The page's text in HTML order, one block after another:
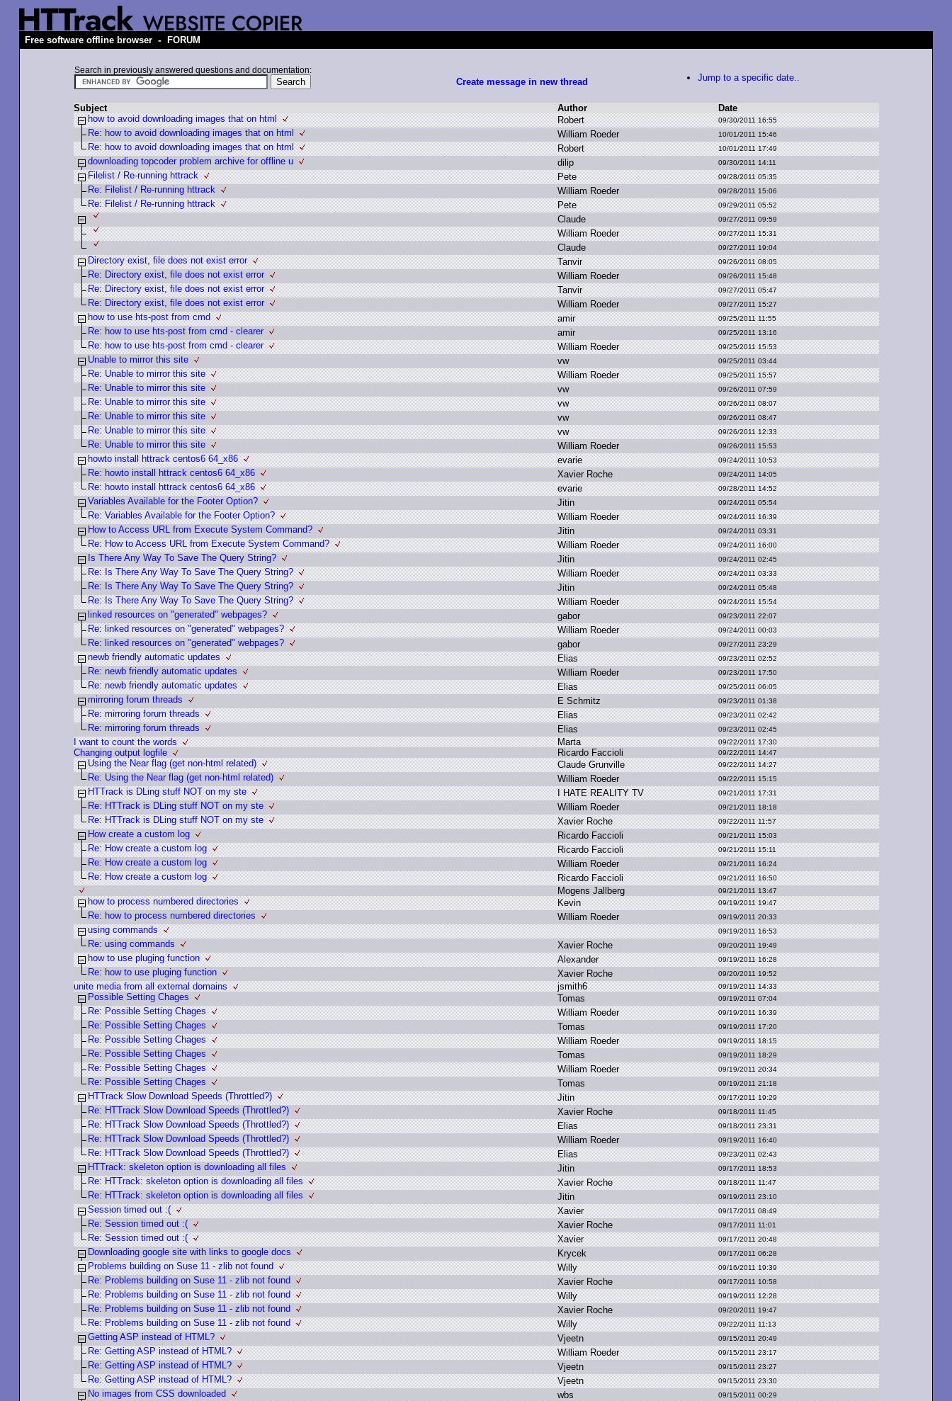
Free software offline browser - FORUM
Search in previously answered questions and documentation:
Create message in new thread Jump to a specific date..
Subject Author
Date
how to avoid downloading images that on html
Robert 09/30/2011 16:55
Re: how to avoid downloading images that on html William Roeder 10/01/2011 15:46
Re: how to avoid downloading images that on html Robert 10/01/2011 17:49
downloading topcoder problem archive for offline u dilip 09/30/2011 14:11
Filelist / Re-running httrack Pete 09/28/2011 05:35
Re: Filelist / Re-running httrack William Roeder 09/28/2011 15:06
Re: Filelist / Re-running httrack Pete 09/29/2011 05:52
Claude 09/27/2011 09:59
William Roeder 09/27/2011 15:31
Claude 09/27/2011 19:04
Directory exist, file does not exist error Tanvir 09/26/2011 08:05
Re: Directory exist, file does not exist error William Roeder 09/26/2011 15:48
Re: Directory exist, file does not exist error Tanvir 09/27/2011 05:47
Re: Directory exist, file does not exist error William Roeder 09/27/2011 15:27
how to use hts-post from cmd amir 09/25/2011 11:55
Re: how to use hts-post from cmd - clearer amir 09/25/2011 13:16
Re: how to use hts-post from cmd - clearer William Roeder 09/25/2011 15:53
Unable to mirror this site vw 09/25/2011 03:44
Re: Unable to mirror this site William Roeder 09/25/2011 15:57
Re: Unable to mirror this site vw 09/26/2011 07:59
Re: Unable to mirror this site vw 09/26/2011 08:07
Re: Unable to mirror this site vw 09/26/2011 08:47
Re: Unable to mirror this site vw 09/26/2011 12:33
Re: Unable to mirror this site William Roeder 09/26/2011 15:53
howto install httrack centos6 64_x86 evarie 09/24/2011 10:53
Re: howto install httrack centos6 64_x86 Xavier Roche 09/24/2011 14:05
Re: howto install httrack centos6 64_x86 evarie 09/28/2011 14:52
Variables Available for the Footer Option? Jitin 09/24/2011 05:54
Re: Variables Available for the Footer Option? William Roeder 09/24/2011 16:39
How to Access URL from Execute System Command? Jitin 09/24/2011 03:31
Re: How to Access URL from Execute System Command? William Roeder 09/24/2011 16:00
Is There Any Way To Save The Query String? Jitin 09/24/2011 02:45
Re: Is There Any Way To Save The Query String? William Roeder 09/24/2011 03:33
Re: Is There Any Way To Save The Query String? Jitin 09/24/2011 05:48
Re: Is There Any Way To Save The Query String? William Roeder 09/24/2011 15:54
linked resources on "generated" webpages? gabor 09/23/2011 22:07
Re: linked resources on "generated" webpages? William Roeder 09/24/2011 00:03
Re: linked resources on "generated" webpages? gabor 09/27/2011 23:29
newb friendly automatic updates Elias 09/23/2011 02:52
Re: newb friendly automatic updates William Roeder 09/23/2011 17:50
Re: newb friendly automatic updates Elias 09/25/2011 06:05
mirroring forum threads ESchmitz 09/23/2011 01:38
Re: mirroring forum threads Elias 09/23/2011 02:42
Re: mirroring forum threads Elias 09/23/2011 02:45
I want to count the words Marta 09/22/2011 17:30
Changing output logfile Ricardo Faccioli 09/22/2011 14:47
Using the Near flag (get non-html related) Claude Grunville 09/22/2011 14:27
Re: Using the Near flag (get non-html related) William Roeder 09/22/2011 15:15
HTTrack is DLing stuff NOT on my ste IHATE REALITY TV 09/21/2011 17:31
Re: HTTrack is DLing stuff NOT on my ste William Roeder 09/21/2011 18:18
Re: HTTrack is DLing stuff NOT on my ste Xavier Roche 09/22/2011 11:57
How create a custom log Ricardo Faccioli 09/21/2011 15:03
Re: How create a custom log Ricardo Faccioli 09/21/2011 15:11
Re: How create a custom log William Roeder 09/21/2011 16:24
Re: How create a custom log Ricardo Faccioli 09/21/2011 16:50
Mogens Jallberg 09/21/2011 13:47
how to process numbered directories Kevin 09/19/2011 19:47
Re: how to process numbered directories William Roeder 09/19/2011 20:33
using commands 09/19/2011 16:53
Re: using commands Xavier Roche 09/20/2011 19:49
how to use pluging function Alexander 09/19/2011 16:28
Re: how to use pluging function Xavier Roche 09/20/2011 19:52
unite media from all external domains jsmith6 09/19/2011 14:33
Possible Setting Chages Tomas 09/19/2011 07:04
Re: Possible Setting Chages William Roeder 09/19/2011 16:39
Re: Possible Setting Chages Tomas 09/19/2011 17:20
Re: Possible Setting Chages William Roeder 09/19/2011 18:15
Re: Possible Setting Chages Tomas 09/19/2011 18:29
Re: Possible Setting Chages William Roeder 09/19/2011 20:34
Re: Possible Setting Chages Tomas 09/19/2011 21:18
HTTrack Slow Download Speeds (Throttled?) Jitin 09/17/2011 19:29
Re: HTTrack Slow Download Speeds (Throttled?) Xavier Roche 09/18/2011 11:45
Re: HTTrack Slow Download Speeds (Throttled?) Elias 09/18/2011 23:31
Re: HTTrack Slow Download Speeds (Throttled?) William Roeder 09/19/2011 16:40
Re: HTTrack Slow Download Speeds (Throttled?) Elias 09/23/2011 02:43
HTTrack: skeleton option is downloading all files Jitin 09/17/2011 18:53
Re: HTTrack: skeleton option is downloading all files Xavier Roche 09/18/2011 11:47
Re: HTTrack: skeleton option is downloading all files Jitin 09/19/2011 23:10
Session timed out :( Xavier 09/17/2011 08:49
Re: Session timed out :( Xavier Roche 09/17/2011 11:01
Re: Session timed out :( Xavier 09/17/2011 20:48
Downloading google site with links to google docs Krycek 09/17/2011 06:28
Problems building on Suse 11 - zlib not found Willy 09/16/2011 19:39
Re: Problems building on Suse 11 - zlib not found Xavier Roche 09/17/2011 10:58
Re: Problems building on Suse 11 - zlib not found Willy 09/19/2011 12:28
Re: Problems building on Suse 11 - zlib not found Xavier Roche 09/20/2011 19:47
Re: Problems building on Suse 11 - zlib not found Willy 09/22/2011 11:13
Getting ASP instead of HTML? Vjeetn 09/15/2011 20:49
Re: Getting ASP instead of HTML? William Roeder 09/15/2011 23:17
Re: Getting ASP instead of HTML? Vjeetn 09/15/2011 23:27
Re: Getting ASP instead of HTML? Vjeetn 09/15/2011 23:30
No images from CSS downloaded wbs 09/15/2011 00:29